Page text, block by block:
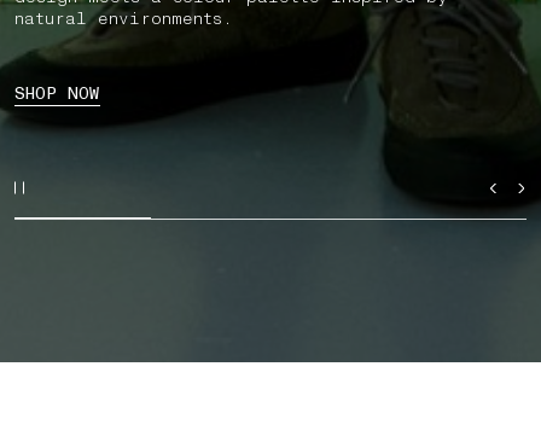
natural environments.
SHOP NOW